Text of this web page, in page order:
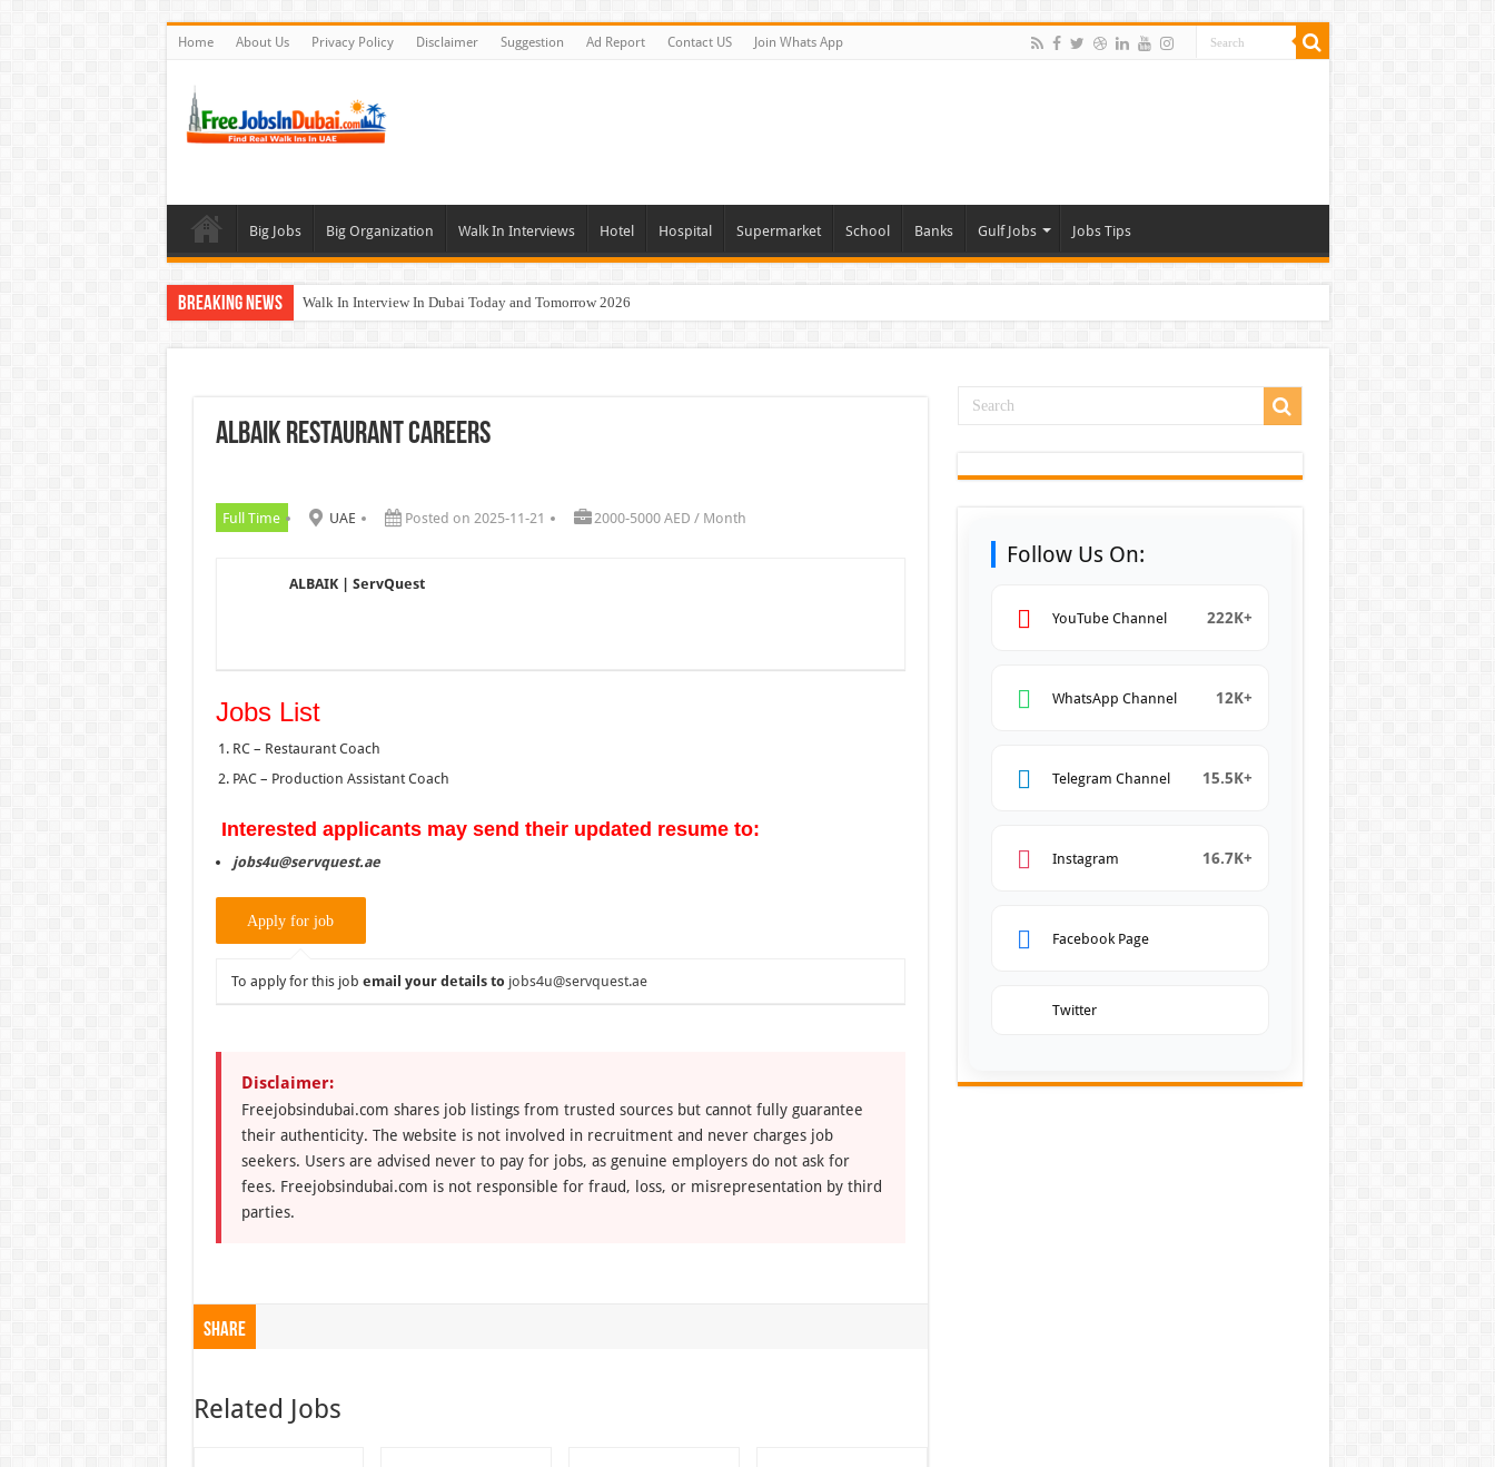
Home About Us Privacy Policy Disclaimer Suggestion Ad Report Contact US Join Whats App
Big Jobs Big Organization Walk In Interviews Hotel Hospital Supermarket School Banks Gulf Jobs Jobs Tips
Breaking News Walk In Interview In Dubai Today and Tomorrow 2026
Union Coop Careers Walk In Interview In Dubai
ALBAIK Restaurant Careers
Full Time UAE Posted on 2025-11-21 2000-5000 AED / Month
ALBAIK | ServQuest
Jobs List
RC – Restaurant Coach
PAC – Production Assistant Coach
Interested applicants may send their updated resume to:
jobs4u@servquest.ae
To apply for this job email your details to jobs4u@servquest.ae
Disclaimer:
Freejobsindubai.com shares job listings from trusted sources but cannot fully guarantee
their authenticity. The website is not involved in recruitment and never charges job
seekers. Users are advised never to pay for jobs, as genuine employers do not ask for
fees. Freejobsindubai.com is not responsible for fraud, loss, or misrepresentation by third
parties.
Share
Related Jobs
Follow Us On:
YouTube Channel 222K+
WhatsApp Channel 12K+
Telegram Channel 15.5K+
Instagram 16.7K+
Facebook Page
Twitter